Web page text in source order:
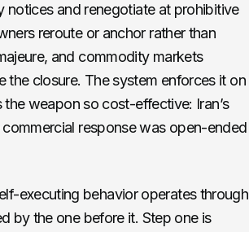
notices and renegotiate at prohibitive
reroute or anchor rather than
and commodity markets
the closure. The system enforces it on
weapon so cost-effective: Iran’s
response was open-ended
executing behavior operates through
by the one before it. Step one is